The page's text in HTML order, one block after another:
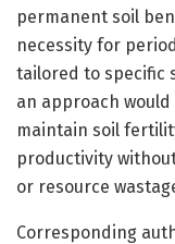
permanent soil
necessity for
tailored to specific
an approach
maintain soil
productivity
or resource
Corresponding